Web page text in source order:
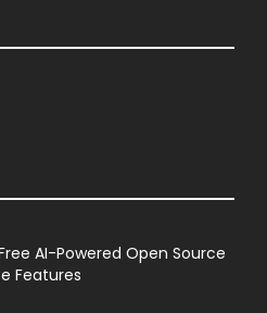
AI-Powered Open Source
Features